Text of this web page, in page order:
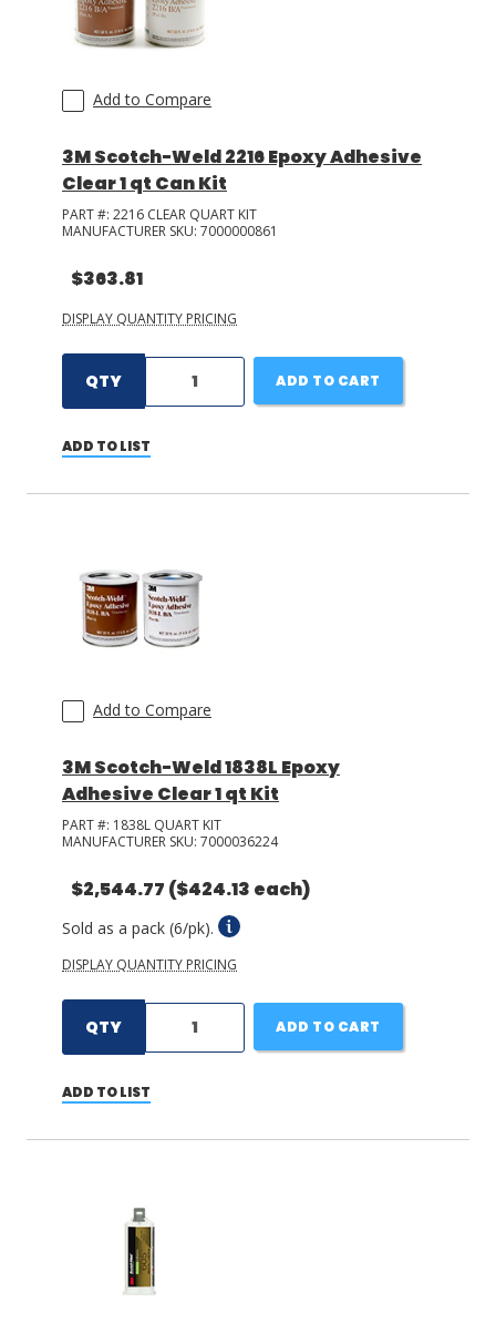
ELANTAS PDG
Add to Compare
3M Scotch-Weld 2216 Epoxy Adhesive
Clear 1 qt Can Kit
PART #: 2216 CLEAR QUART KIT
MANUFACTURER SKU: 7000000861
$363.81
DISPLAY QUANTITY PRICING
QTY ADD TO CART
ADD TO LIST
Add to Compare
3M Scotch-Weld 1838L Epoxy
Adhesive Clear 1 qt Kit
PART #: 1838L QUART KIT
MANUFACTURER SKU: 7000036224
$2,544.77 ($424.13 each)
Sold as a pack (6/pk).
DISPLAY QUANTITY PRICING
QTY ADD TO CART
ADD TO LIST